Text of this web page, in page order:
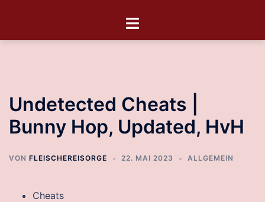
Undetected Cheats |
Bunny Hop, Updated, HvH
VON FLEISCHEREISORGE 22. MAI 2023 ALLGEMEIN
Cheats